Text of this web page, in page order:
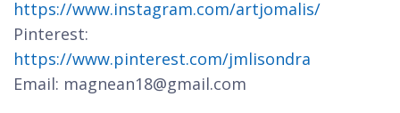
https://www.instagram.com/artjomalis/
Pinterest:
https://www.pinterest.com/jmlisondra
Email: magnean18@gmail.com